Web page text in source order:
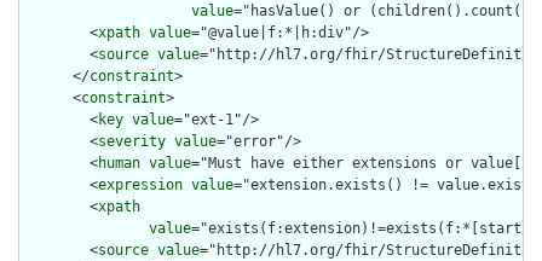
value="hasValue() or
        <
xpath value="@value|f:*|h:div"/>
        <
source value="http://hl7.org/fhir/
      </
constraint>
      <
constraint>
        <
key value="ext-1"/>
        <
severity value="error"/>
        <
human value="Must have either extensions or
        <
expression value="extension.exists() !=
        <
xpath
value="exists(f:extension)!=exists(f:*[starts-
        <
source value="http://hl7.org/fhir/